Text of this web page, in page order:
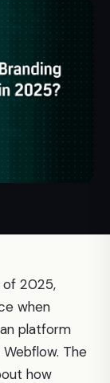
of 2025,
when
platform
The
how